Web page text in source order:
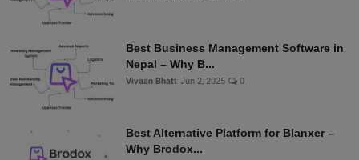
Best Business Management Software in
Nepal – Why B...
Vivaan Bhatt Jun 2, 2025 0
Best Alternative Platform for Blanxer –
Why Brodox...